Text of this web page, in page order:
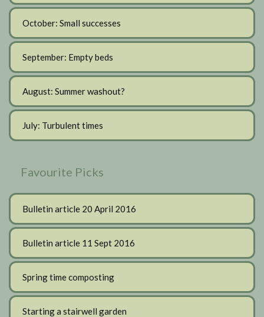
October: Small successes
September: Empty beds
August: Summer washout?
July: Turbulent times
Favourite Picks
Bulletin article 20 April 2016
Bulletin article 11 Sept 2016
Spring time composting
Starting a stairwell garden